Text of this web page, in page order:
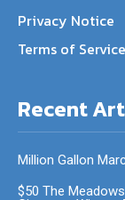
Privacy Notice
Terms of Service
Recent
Million Gallon
$50 The